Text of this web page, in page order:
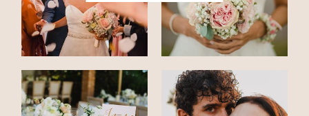
PHOTOGRAPHER
|INTIMATE
WEDDINGS | ADVENTURE
ELOPEMENTS
BOUDOIR
PHOTOGRAPHER ZURICH